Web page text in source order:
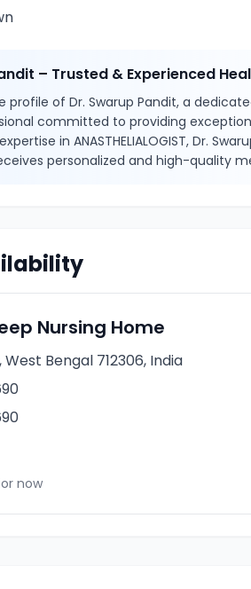
– Trusted & Experienced
of Dr. Swarup Pandit, a
committed to providing
in ANASTHELIALOGIST, Dr.
personalized and high-quality
Nursing Home
Bengal 712306, India
now